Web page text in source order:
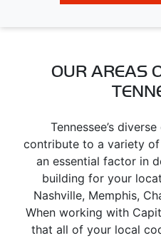
OUR AREAS
Tennessee’s
contribute to a variety
an essential factor in
building for your
Nashville, Memphis,
When working with
that all of your local